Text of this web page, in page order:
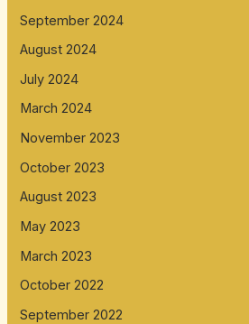
September 2024
August 2024
July 2024
March 2024
November 2023
October 2023
August 2023
May 2023
March 2023
October 2022
September 2022